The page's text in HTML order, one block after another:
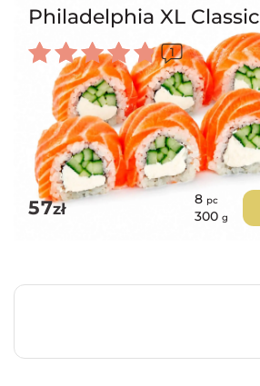
Philadelphia XL Classic
Rated
5.00
out of 5
1
57zł
8 pc
300 g